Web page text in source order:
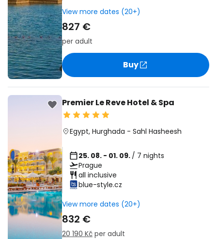
View more dates (20+)
827 €
per adult
Buy
Premier Le Reve Hotel & Spa
Egypt, Hurghada - Sahl Hasheesh
25. 08. - 01. 09. / 7 nights
Prague
all inclusive
blue-style.cz
View more dates (20+)
832 €
20 190 Kč per adult